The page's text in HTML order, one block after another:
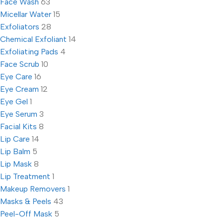
Micellar Water 15
Exfoliators 28
Chemical Exfoliant 14
Exfoliating Pads 4
Face Scrub 10
Eye Care 16
Eye Cream 12
Eye Gel 1
Eye Serum 3
Facial Kits 8
Lip Care 14
Lip Balm 5
Lip Mask 8
Lip Treatment 1
Makeup Removers 1
Masks & Peels 43
Peel-Off Mask 5